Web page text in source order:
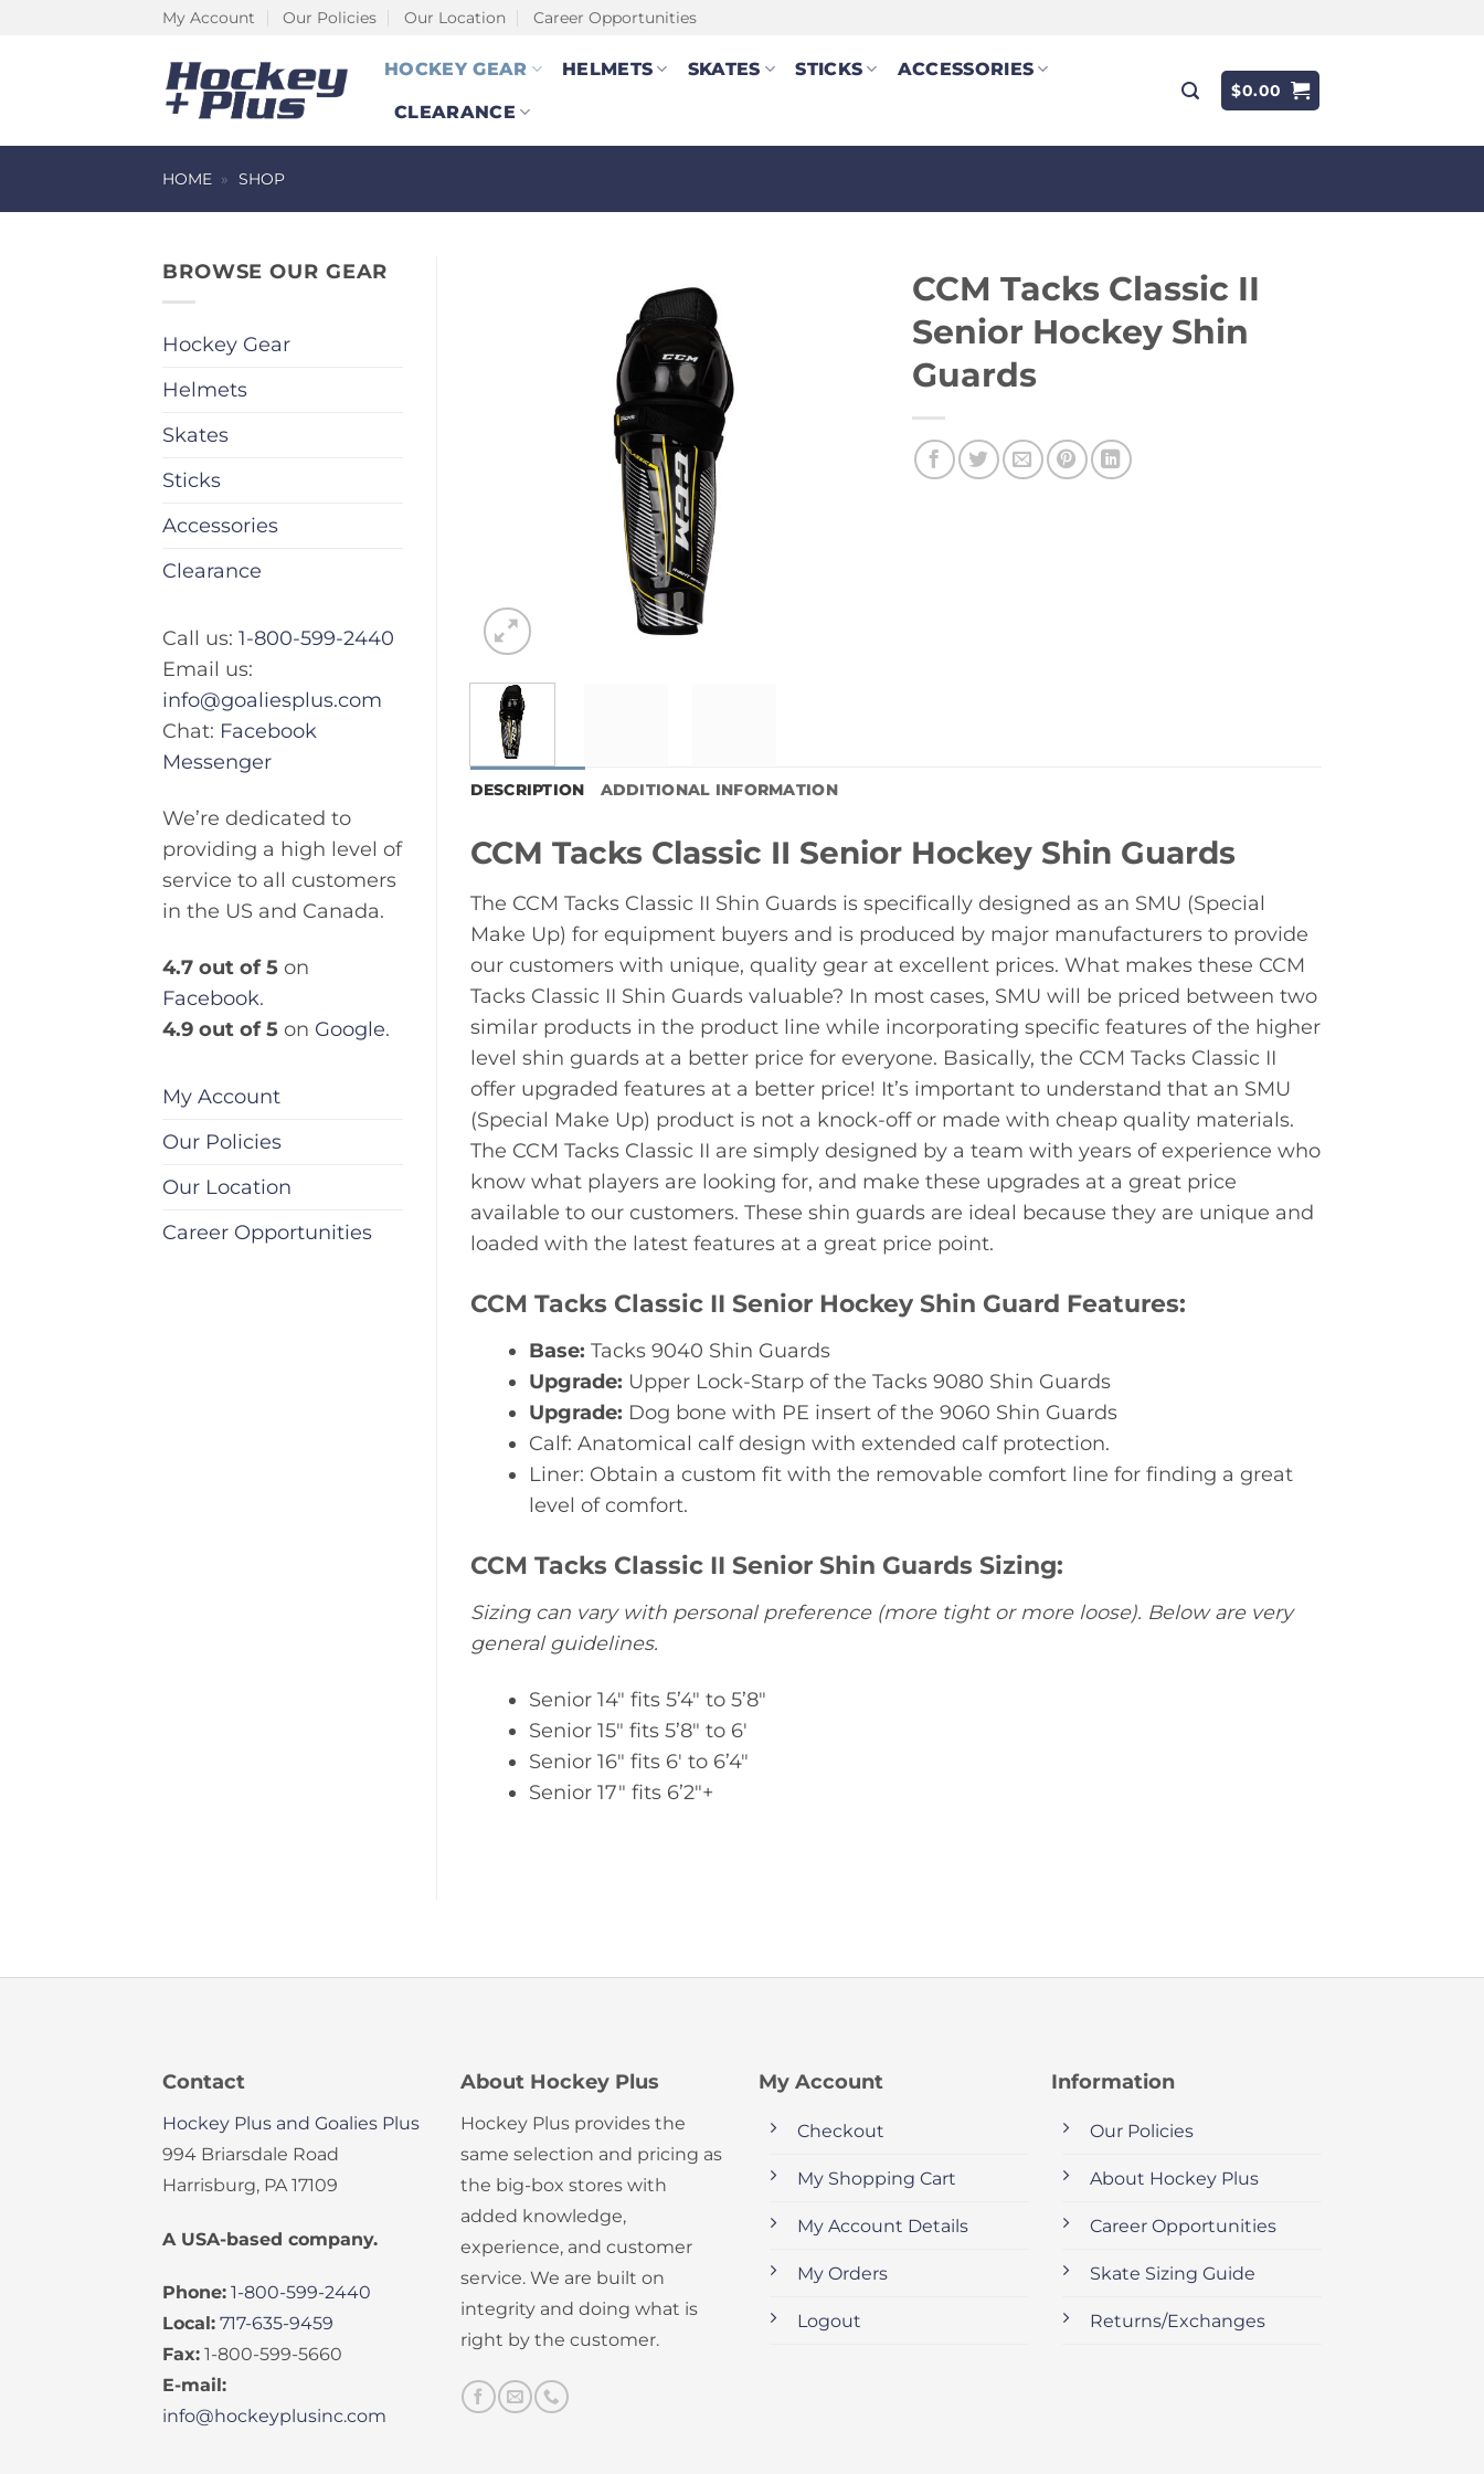
My Account Our Policies Our Location Career Opportunities
HOCKEY GEAR HELMETS SKATES STICKS ACCESSORIES
CLEARANCE
$0.00
HOME » SHOP
BROWSE OUR GEAR
Hockey Gear
Helmets
Skates
Sticks
Accessories
Clearance
Call us: 1-800-599-2440
Email us:
info@goaliesplus.com
Chat: Facebook
Messenger
We’re dedicated to
providing a high level of
service to all customers
in the US and Canada.
4.7 out of 5 on
Facebook.
4.9 out of 5 on Google.
My Account
Our Policies
Our Location
Career Opportunities
CCM Tacks Classic II
Senior Hockey Shin
Guards
DESCRIPTION ADDITIONAL INFORMATION
CCM Tacks Classic II Senior Hockey Shin Guards
The CCM Tacks Classic II Shin Guards is specifically designed as an SMU (Special
Make Up) for equipment buyers and is produced by major manufacturers to provide
our customers with unique, quality gear at excellent prices. What makes these CCM
Tacks Classic II Shin Guards valuable? In most cases, SMU will be priced between two
similar products in the product line while incorporating specific features of the higher
level shin guards at a better price for everyone. Basically, the CCM Tacks Classic II
offer upgraded features at a better price! It’s important to understand that an SMU
(Special Make Up) product is not a knock-off or made with cheap quality materials.
The CCM Tacks Classic II are simply designed by a team with years of experience who
know what players are looking for, and make these upgrades at a great price
available to our customers. These shin guards are ideal because they are unique and
loaded with the latest features at a great price point.
CCM Tacks Classic II Senior Hockey Shin Guard Features:
Base: Tacks 9040 Shin Guards
Upgrade: Upper Lock-Starp of the Tacks 9080 Shin Guards
Upgrade: Dog bone with PE insert of the 9060 Shin Guards
Calf: Anatomical calf design with extended calf protection.
Liner: Obtain a custom fit with the removable comfort line for finding a great
level of comfort.
CCM Tacks Classic II Senior Shin Guards Sizing:
Sizing can vary with personal preference (more tight or more loose). Below are very
general guidelines.
Senior 14″ fits 5’4″ to 5’8″
Senior 15″ fits 5’8″ to 6′
Senior 16″ fits 6′ to 6’4″
Senior 17″ fits 6’2″+
Contact
Hockey Plus and Goalies Plus
994 Briarsdale Road
Harrisburg, PA 17109
A USA-based company.
Phone: 1-800-599-2440
Local: 717-635-9459
Fax: 1-800-599-5660
E-mail:
info@hockeyplusinc.com
About Hockey Plus
Hockey Plus provides the
same selection and pricing as
the big-box stores with
added knowledge,
experience, and customer
service. We are built on
integrity and doing what is
right by the customer.
My Account
Checkout
My Shopping Cart
My Account Details
My Orders
Logout
Information
Our Policies
About Hockey Plus
Career Opportunities
Skate Sizing Guide
Returns/Exchanges